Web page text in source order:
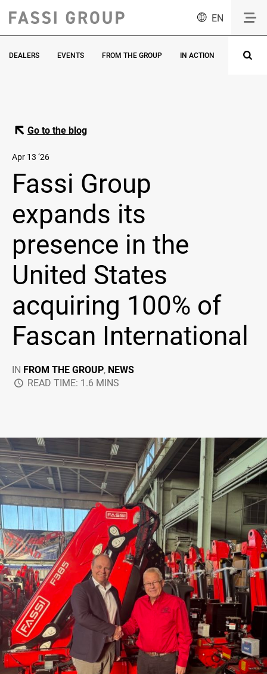
EN
DEALERS EVENTS FROM THE GROUP IN ACTION
Go to the blog
Apr 13 ‘26
Fassi Group
expands its
presence in the
United States
acquiring 100% of
Fascan International
IN FROM THE GROUP, NEWS
READ TIME: 1.6 MINS